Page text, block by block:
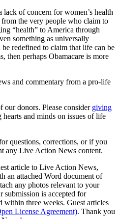
of concern for women’s health
the very people who claim to
“health” to America through
something as universally
be redefined to claim that life can be
then perhaps Obamacare is more
and commentary from a pro-life
our donors. Please consider giving
hearts and minds on issues of life
questions, corrections, or if you
any Live Action News content.
article to Live Action News,
an attached Word document of
any photos relevant to your
is accepted for
three weeks. Guest articles
License Agreement). Thank you